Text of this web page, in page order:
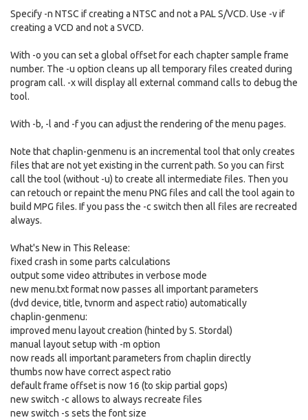
Specify -n NTSC if creating a NTSC and not a PAL S/VCD. Use -v if
creating a VCD and not a SVCD.
With -o you can set a global offset for each chapter sample frame
number. The -u option cleans up all temporary files created during
program call. -x will display all external command calls to debug the
tool.
With -b, -l and -f you can adjust the rendering of the menu pages.
Note that chaplin-genmenu is an incremental tool that only creates
files that are not yet existing in the current path. So you can first
call the tool (without -u) to create all intermediate files. Then you
can retouch or repaint the menu PNG files and call the tool again to
build MPG files. If you pass the -c switch then all files are recreated
always.
What's New in This Release:
fixed crash in some parts calculations
output some video attributes in verbose mode
new menu.txt format now passes all important parameters
(dvd device, title, tvnorm and aspect ratio) automatically
chaplin-genmenu:
improved menu layout creation (hinted by S. Stordal)
manual layout setup with -m option
now reads all important parameters from chaplin directly
thumbs now have correct aspect ratio
default frame offset is now 16 (to skip partial gops)
new switch -c allows to always recreate files
new switch -s sets the font size